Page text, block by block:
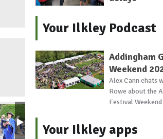
Carnival 2022
Your Ilkley Podcast
Addingham
Weekend
Alex Cann chats
Rowe about the
Festival Weekend
Your Ilkley apps